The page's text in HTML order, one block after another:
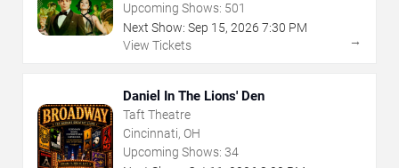
Upcoming Shows: 501
Next Show: Sep 15, 2026 7:30 PM
View Tickets
→
Daniel In The Lions' Den
Taft Theatre
Cincinnati, OH
Upcoming Shows: 34